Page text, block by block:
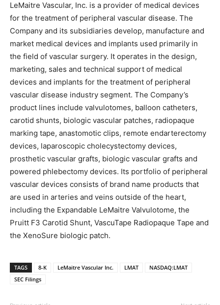
LeMaitre Vascular, Inc. is a provider of medical devices
for the treatment of peripheral vascular disease. The
Company and its subsidiaries develop, manufacture and
market medical devices and implants used primarily in
the field of vascular surgery. It operates in the design,
marketing, sales and technical support of medical
devices and implants for the treatment of peripheral
vascular disease industry segment. The Company’s
product lines include valvulotomes, balloon catheters,
carotid shunts, biologic vascular patches, radiopaque
marking tape, anastomotic clips, remote endarterectomy
devices, laparoscopic cholecystectomy devices,
prosthetic vascular grafts, biologic vascular grafts and
powered phlebectomy devices. Its portfolio of peripheral
vascular devices consists of brand name products that
are used in arteries and veins outside of the heart,
including the Expandable LeMaitre Valvulotome, the
Pruitt F3 Carotid Shunt, VascuTape Radiopaque Tape and
the XenoSure biologic patch.
TAGS 8-K LeMaitre Vascular Inc. LMAT
NASDAQ:LMAT
SEC Filings